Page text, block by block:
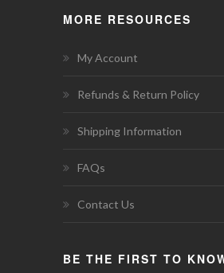
MORE RESOURCES
My Account
Refunds & Return Policy
Shipping Information
FAQs
Contact Us
BE THE FIRST TO